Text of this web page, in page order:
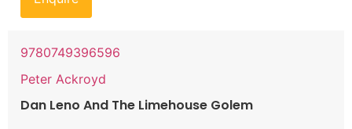
9780749396596
Peter Ackroyd
Dan Leno And The Limehouse Golem